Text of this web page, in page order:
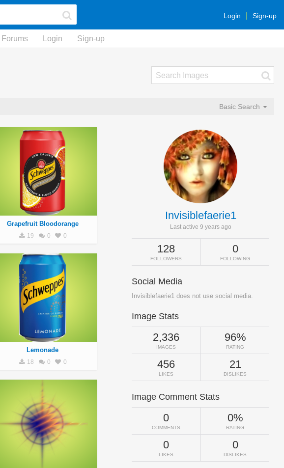
Login Sign-up
Forums Login Sign-up
Basic Search
Grapefruit Bloodorange
19 0 0
Lemonade
18 0 0
Invisiblefaerie1
Last active 9 years ago
128
FOLLOWERS
0
FOLLOWING
Social Media
Invisiblefaerie1 does not use social media.
Image Stats
2,336
IMAGES
96%
RATING
456
LIKES
21
DISLIKES
Image Comment Stats
0
COMMENTS
0%
RATING
0
LIKES
0
DISLIKES